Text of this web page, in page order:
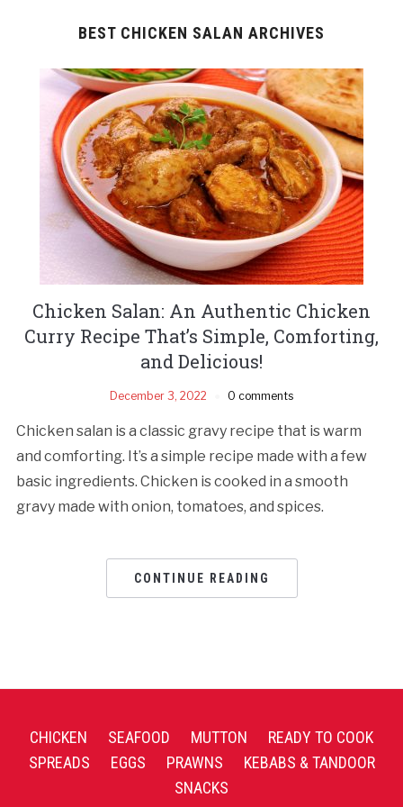
BEST CHICKEN SALAN ARCHIVES
Chicken Salan: An Authentic Chicken
Curry Recipe That’s Simple, Comforting,
and Delicious!
December 3, 2022 0 comments
Chicken salan is a classic gravy recipe that is warm
and comforting. It’s a simple recipe made with a few
basic ingredients. Chicken is cooked in a smooth
gravy made with onion, tomatoes, and spices.
CONTINUE READING
CHICKEN SEAFOOD MUTTON
READY TO COOK
SPREADS
EGGS PRAWNS
KEBABS & TANDOOR
SNACKS